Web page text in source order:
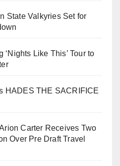
State Valkyries Set for
Like This’ Tour to
HADES THE SACRIFICE
Carter Receives Two
Over Pre Draft Travel